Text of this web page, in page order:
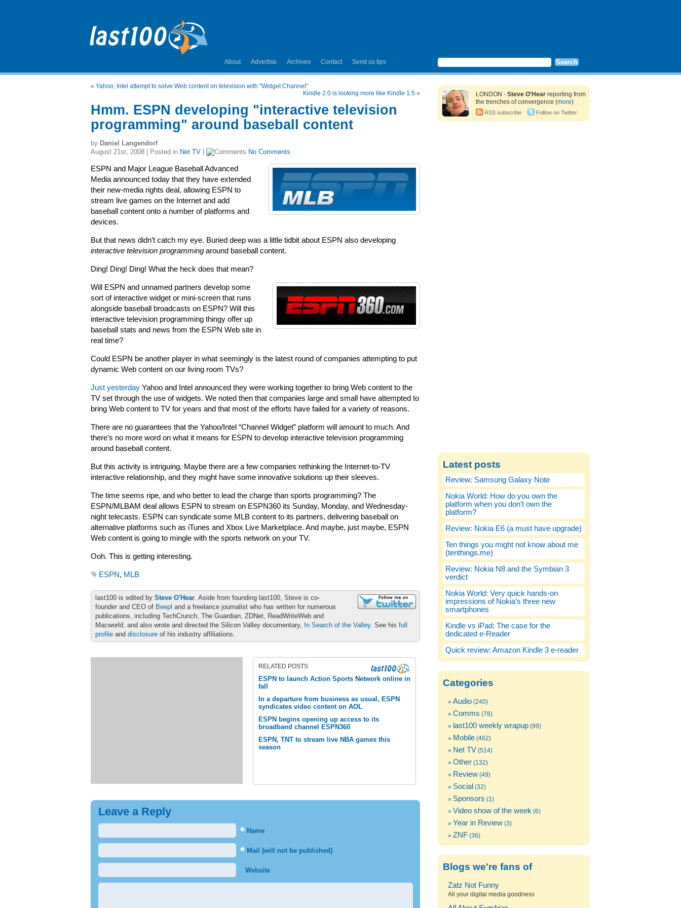
About Advertise Archives Contact Send us tips
« Yahoo, Intel attempt to solve Web content on television with "Widget Channel"
Kindle 2.0 is looking more like Kindle 1.5 »
Hmm. ESPN developing "interactive television
programming" around baseball content
by Daniel Langendorf
August 21st, 2008 | Posted in Net TV No Comments
ESPN and Major League Baseball Advanced
Media announced today that they have extended
their new-media rights deal, allowing ESPN to
stream live games on the Internet and add
baseball content onto a number of platforms and
devices.
But that news didn’t catch my eye. Buried deep was a little tidbit about ESPN also developing
interactive television programming around baseball content.
Ding! Ding! Ding! What the heck does that mean?
Will ESPN and unnamed partners develop some
sort of interactive widget or mini-screen that runs
alongside baseball broadcasts on ESPN? Will this
interactive television programming thingy offer up
baseball stats and news from the ESPN Web site in
real time?
Could ESPN be another player in what seemingly is the latest round of companies attempting to put
dynamic Web content on our living room TVs?
Just yesterday Yahoo and Intel announced they were working together to bring Web content to the
TV set through the use of widgets. We noted then that companies large and small have attempted to
bring Web content to TV for years and that most of the efforts have failed for a variety of reasons.
There are no guarantees that the Yahoo/Intel “Channel Widget” platform will amount to much. And
there’s no more word on what it means for ESPN to develop interactive television programming
around baseball content.
But this activity is intriguing. Maybe there are a few companies rethinking the Internet-to-TV
interactive relationship, and they might have some innovative solutions up their sleeves.
The time seems ripe, and who better to lead the charge than sports programming? The
ESPN/MLBAM deal allows ESPN to stream on ESPN360 its Sunday, Monday, and Wednesday-
night telecasts. ESPN can syndicate some MLB content to its partners, delivering baseball on
alternative platforms such as iTunes and Xbox Live Marketplace. And maybe, just maybe, ESPN
Web content is going to mingle with the sports network on your TV.
Ooh. This is getting interesting.
ESPN, MLB
last100 is edited by Steve O'Hear. Aside from founding last100, Steve is co-
founder and CEO of Beepl and a freelance journalist who has written for numerous
publications, including TechCrunch, The Guardian, ZDNet, ReadWriteWeb and
Macworld, and also wrote and directed the Silicon Valley documentary, In Search of the Valley. See his full
profile and disclosure of his industry affiliations.
RELATED POSTS
ESPN to launch Action Sports Network online in
fall
In a departure from business as usual, ESPN
syndicates video content on AOL
ESPN begins opening up access to its
broadband channel ESPN360
ESPN, TNT to stream live NBA games this
season
Leave a Reply
* Name
* Mail (will not be published)
Website
LONDON - Steve O'Hear reporting from
the trenches of convergence (more)
RSS subscribe Follow on Twitter
Latest posts
Review: Samsung Galaxy Note
Nokia World: How do you own the
platform when you don’t own the
platform?
Review: Nokia E6 (a must have upgrade)
Ten things you might not know about me
(tenthings.me)
Review: Nokia N8 and the Symbian 3
verdict
Nokia World: Very quick hands-on
impressions of Nokia’s three new
smartphones
Kindle vs iPad: The case for the
dedicated e-Reader
Quick review: Amazon Kindle 3 e-reader
Categories
Audio (240)
Comms (78)
last100 weekly wrapup (99)
Mobile (462)
Net TV (514)
Other (132)
Review (49)
Social (32)
Sponsors (1)
Video show of the week (6)
Year in Review (3)
ZNF (36)
Blogs we're fans of
Zatz Not Funny
All your digital media goodness